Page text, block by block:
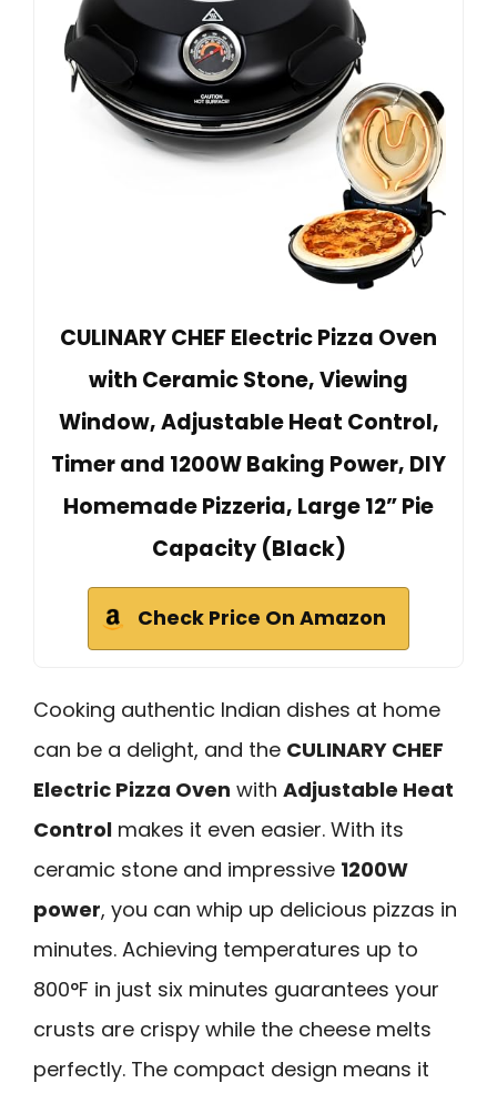
CULINARY CHEF Electric Pizza Oven
with Ceramic Stone, Viewing
Window, Adjustable Heat Control,
Timer and 1200W Baking Power, DIY
Homemade Pizzeria, Large 12” Pie
Capacity (Black)
Check Price On Amazon
Cooking authentic Indian dishes at home
can be a delight, and the CULINARY CHEF
Electric Pizza Oven with Adjustable Heat
Control makes it even easier. With its
ceramic stone and impressive 1200W
power, you can whip up delicious pizzas in
minutes. Achieving temperatures up to
800°F in just six minutes guarantees your
crusts are crispy while the cheese melts
perfectly. The compact design means it